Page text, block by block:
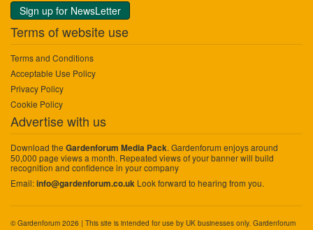
Sign up for NewsLetter
Terms of website use
Terms and Conditions
Acceptable Use Policy
Privacy Policy
Cookie Policy
Advertise with us
Download the Gardenforum Media Pack. Gardenforum enjoys around
50,000 page views a month. Repeated views of your banner will build
recognition and confidence in your company
Email:info@gardenforum.co.uk Look forward to hearing from you.
© Gardenforum 2026 | This site is intended for use by UK businesses only. Gardenforum